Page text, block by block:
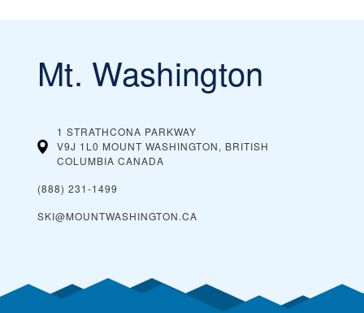
Mt. Washington
1 STRATHCONA PARKWAY
V9J 1L0 MOUNT WASHINGTON, BRITISH
COLUMBIA CANADA
(888) 231-1499
SKI@MOUNTWASHINGTON.CA